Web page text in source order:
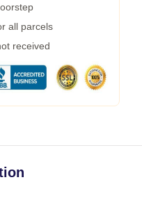
all parcels
received